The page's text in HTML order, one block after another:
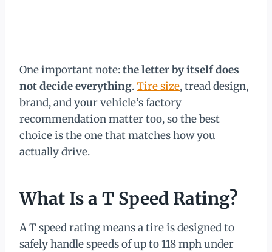
One important note:the letter by itself does
not decide everything.Tire size, tread design,
brand, and your vehicle’s factory
recommendation matter too, so the best
choice is the one that matches how you
actually drive.
What Is a T Speed Rating?
A T speed rating means a tire is designed to
safely handle speeds of up to 118 mph under